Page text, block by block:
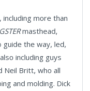
more than
masthead,
the way, led,
including guys
Neil Britt, who all
and molding. Dick